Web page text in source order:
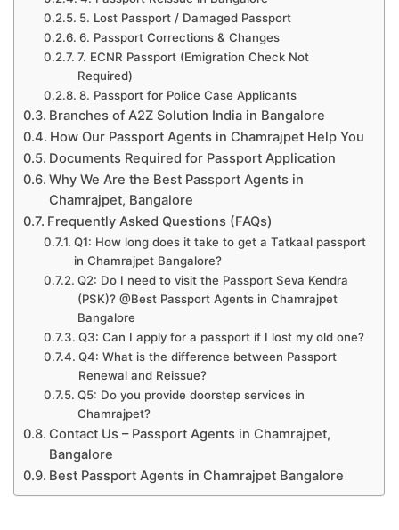
5. Lost Passport / Damaged Passport
6. Passport Corrections & Changes
7. ECNR Passport (Emigration Check Not
Required)
8. Passport for Police Case Applicants
Branches of A2Z Solution India in Bangalore
How Our Passport Agents in Chamrajpet Help You
Documents Required for Passport Application
Why We Are the Best Passport Agents in
Chamrajpet, Bangalore
Frequently Asked Questions (FAQs)
Q1: How long does it take to get a Tatkaal passport
in Chamrajpet Bangalore?
Q2: Do I need to visit the Passport Seva Kendra
(PSK)? @Best Passport Agents in Chamrajpet
Bangalore
Q3: Can I apply for a passport if I lost my old one?
Q4: What is the difference between Passport
Renewal and Reissue?
Q5: Do you provide doorstep services in
Chamrajpet?
Contact Us – Passport Agents in Chamrajpet,
Bangalore
Best Passport Agents in Chamrajpet Bangalore